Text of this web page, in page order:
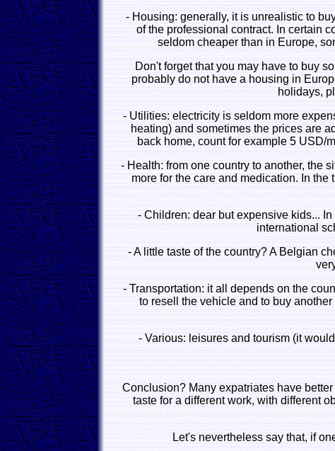
- Housing: generally, it is unrealistic to
of the professional contract. In certain
seldom cheaper than in Europe,
Don't forget that you may have to buy
probably do not have a housing in
holidays,
- Utilities: electricity is seldom more
heating) and sometimes the prices are
back home, count for example 5 USD/
- Health: from one country to another, the
more for the care and medication. In
- Children: dear but expensive kids...
international
- A little taste of the country? A Belgian
- Transportation: it all depends on the
to resell the vehicle and to buy
- Various: leisures and tourism (it
Conclusion? Many expatriates have
taste for a different work, with different
Let's nevertheless say that, if